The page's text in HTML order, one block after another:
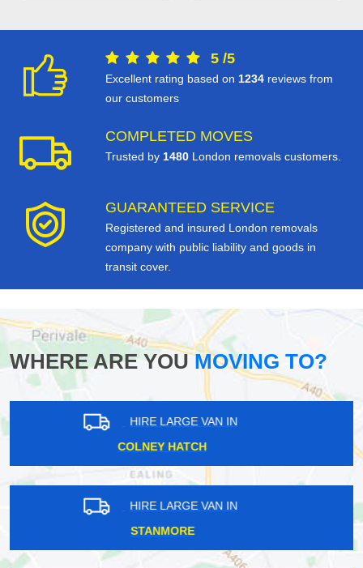
5 /5
Excellent rating based on 1234 reviews from
our customers
COMPLETED MOVES
Trusted by 1480 London removals customers.
GUARANTEED SERVICE
Registered and insured London removals
company with public liability and goods in
transit cover.
WHERE ARE YOUMOVING TO?
HIRE LARGE VAN IN
MORTLAKE
HIRE LARGE VAN IN
CHANCERY LANE